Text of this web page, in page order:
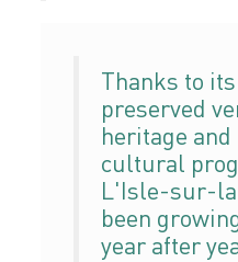
Thanks to
preserved
heritage
cultural
L'Isle-sur-
been
year after